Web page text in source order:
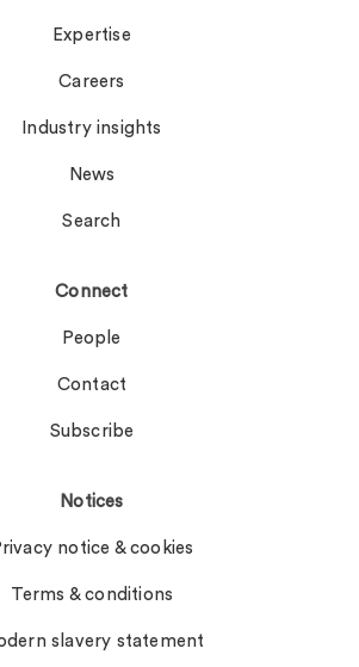
Expertise
Careers
Industry insights
News
Search
Connect
People
Contact
Subscribe
Notices
notice & cookies
Terms & conditions
slavery statement